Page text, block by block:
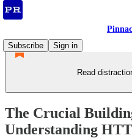
Subscribe
Sign in
Read
The Crucial
Understanding